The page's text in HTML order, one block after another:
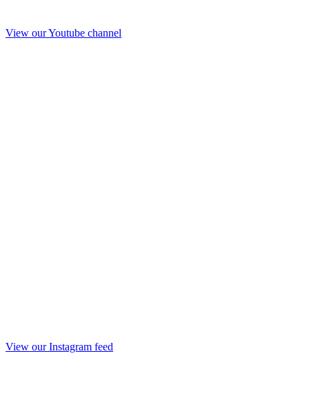
View our Youtube channel
View our Instagram feed